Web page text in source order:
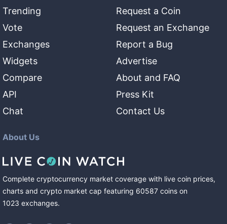
Trending
Vote
Exchanges
Widgets
Compare
API
Chat
Request a Coin
Request an Exchange
Report a Bug
Advertise
About and FAQ
Press Kit
Contact Us
About Us
Complete cryptocurrency market coverage with live coin prices,
charts and crypto market cap featuring 60587 coins on
1023 exchanges.